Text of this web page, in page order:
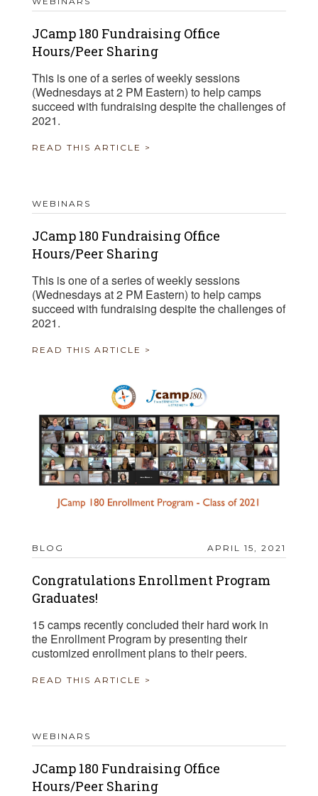
JCamp 180 Fundraising Office
Hours/Peer Sharing
This is one of a series of weekly sessions
(Wednesdays at 2 PM Eastern) to help camps
succeed with fundraising despite the challenges of
2021.
READ THIS ARTICLE >
WEBINARS
JCamp 180 Fundraising Office
Hours/Peer Sharing
This is one of a series of weekly sessions
(Wednesdays at 2 PM Eastern) to help camps
succeed with fundraising despite the challenges of
2021.
READ THIS ARTICLE >
BLOG APRIL 15, 2021
Congratulations Enrollment Program
Graduates!
15 camps recently concluded their hard work in
the Enrollment Program by presenting their
customized enrollment plans to their peers.
READ THIS ARTICLE >
WEBINARS
JCamp 180 Fundraising Office
Hours/Peer Sharing